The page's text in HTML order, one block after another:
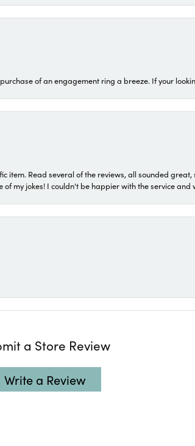
of an engagement ring a breeze. If your
item. Read several of the reviews, all sounded
my jokes! I couldn't be happier with the service and
a Store Review
Write a Review